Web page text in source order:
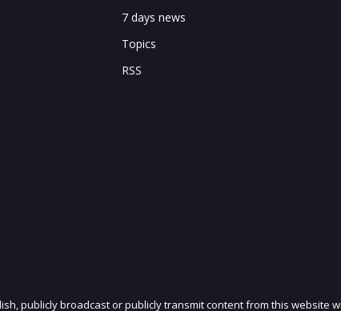
7 days news
Topics
RSS
publicly broadcast or publicly transmit content from this website